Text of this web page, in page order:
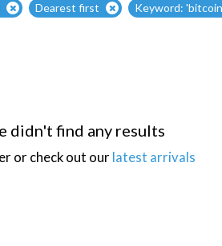
Dearest first Keyword:
didn't find any results
or check out our latest arrivals